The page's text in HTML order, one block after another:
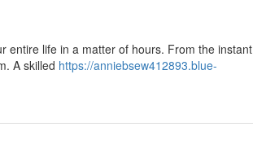
entire life in a matter of hours. From the instant
A skilled https://anniebsew412893.blue-